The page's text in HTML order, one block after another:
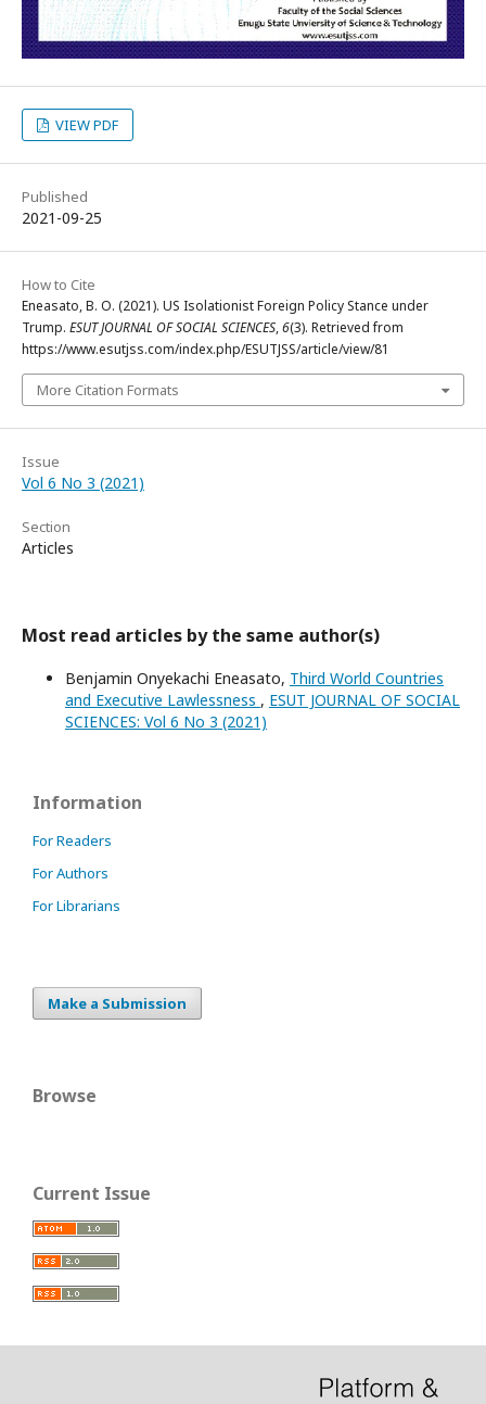
VIEW PDF
Published
2021-09-25
How to Cite
Eneasato, B. O. (2021). US Isolationist Foreign Policy Stance under
Trump. ESUT JOURNAL OF SOCIAL SCIENCES,6(3). Retrieved from
https://www.esutjss.com/index.php/ESUTJSS/article/view/81
More Citation Formats
Issue
Vol 6 No 3 (2021)
Section
Articles
Most read articles by the same author(s)
Benjamin Onyekachi Eneasato, Third World Countries
and Executive Lawlessness , ESUT JOURNAL OF SOCIAL
SCIENCES: Vol 6 No 3 (2021)
Information
For Readers
For Authors
For Librarians
Make a Submission
Browse
Current Issue